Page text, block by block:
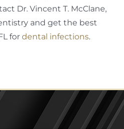
Dr. Vincent T. McClane,
and get the best
for dental infections.